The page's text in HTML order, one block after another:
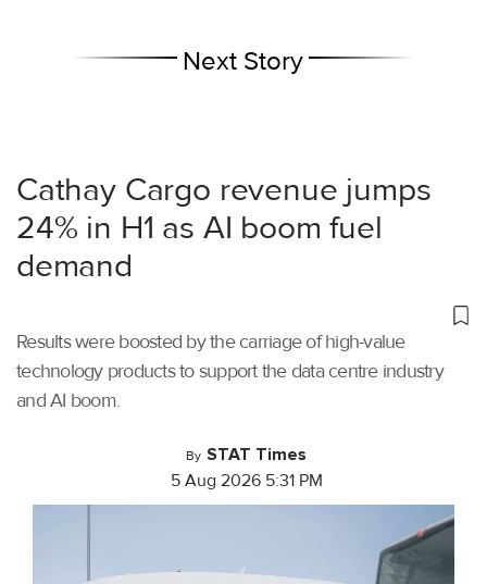
Next Story
Cathay Cargo revenue jumps
24% in H1 as AI boom fuel
demand
Results were boosted by the carriage of high-value
technology products to support the data centre industry
and AI boom.
By STAT Times
5 Aug 2026 5:31 PM